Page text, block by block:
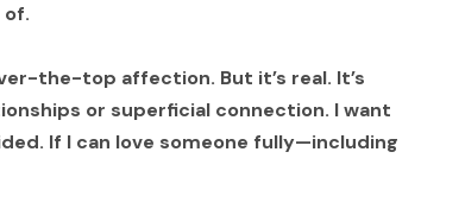
of.
the-top affection. But it’s real. It’s
or superficial connection. I want
If I can love someone fully—including